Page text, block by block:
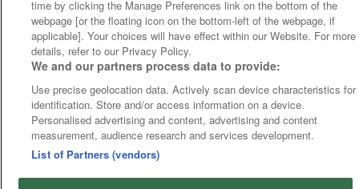
time by clicking the Manage Preferences link on the bottom of the
webpage [or the floating icon on the bottom-left of the webpage, if
applicable]. Your choices will have effect within our Website. For more
details, refer to our Privacy Policy.
We and our partners process data to provide:
Use precise geolocation data. Actively scan device characteristics for
identification. Store and/or access information on a device.
Personalised advertising and content, advertising and content
measurement, audience research and services development.
List of Partners (vendors)